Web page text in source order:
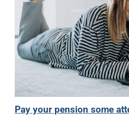
Pay your pension some